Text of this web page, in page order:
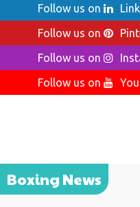
Follow us on
Follow us on
Follow us on
Follow us on
Boxing News